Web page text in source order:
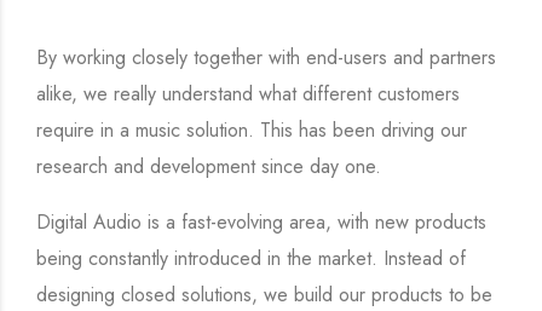
By working closely together with end-users and partners
alike, we really understand what different customers
require in a music solution. This has been driving our
research and development since day one.
Digital Audio is a fast-evolving area, with new products
being constantly introduced in the market. Instead of
designing closed solutions, we build our products to be